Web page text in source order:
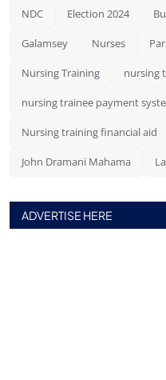
NDC Election 2024
Galamsey Nurses
Nursing Training nursing
nursing trainee payment
Nursing training financial aid
John Dramani Mahama
ADVERTISE HERE